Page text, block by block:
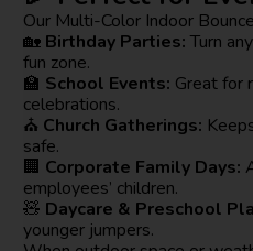
Our Multi-Color Indoor
🏡 Birthday Parties: Turn
fun zone.
🏫 School Events: Great for
celebrations.
⛪ Church Gatherings:
safe.
🏢 Corporate Family Days:
employees’ children.
🧸 Daycare & Preschool
younger jumpers.